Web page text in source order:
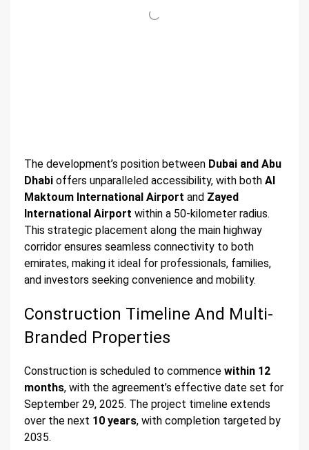
The development’s position between Dubai and Abu
Dhabi offers unparalleled accessibility, with both Al
Maktoum International Airport and Zayed
International Airport within a 50-kilometer radius.
This strategic placement along the main highway
corridor ensures seamless connectivity to both
emirates, making it ideal for professionals, families,
and investors seeking convenience and mobility.
Construction Timeline And Multi-
Branded Properties
Construction is scheduled to commence within 12
months, with the agreement’s effective date set for
September 29, 2025. The project timeline extends
over the next 10 years, with completion targeted by
2035.